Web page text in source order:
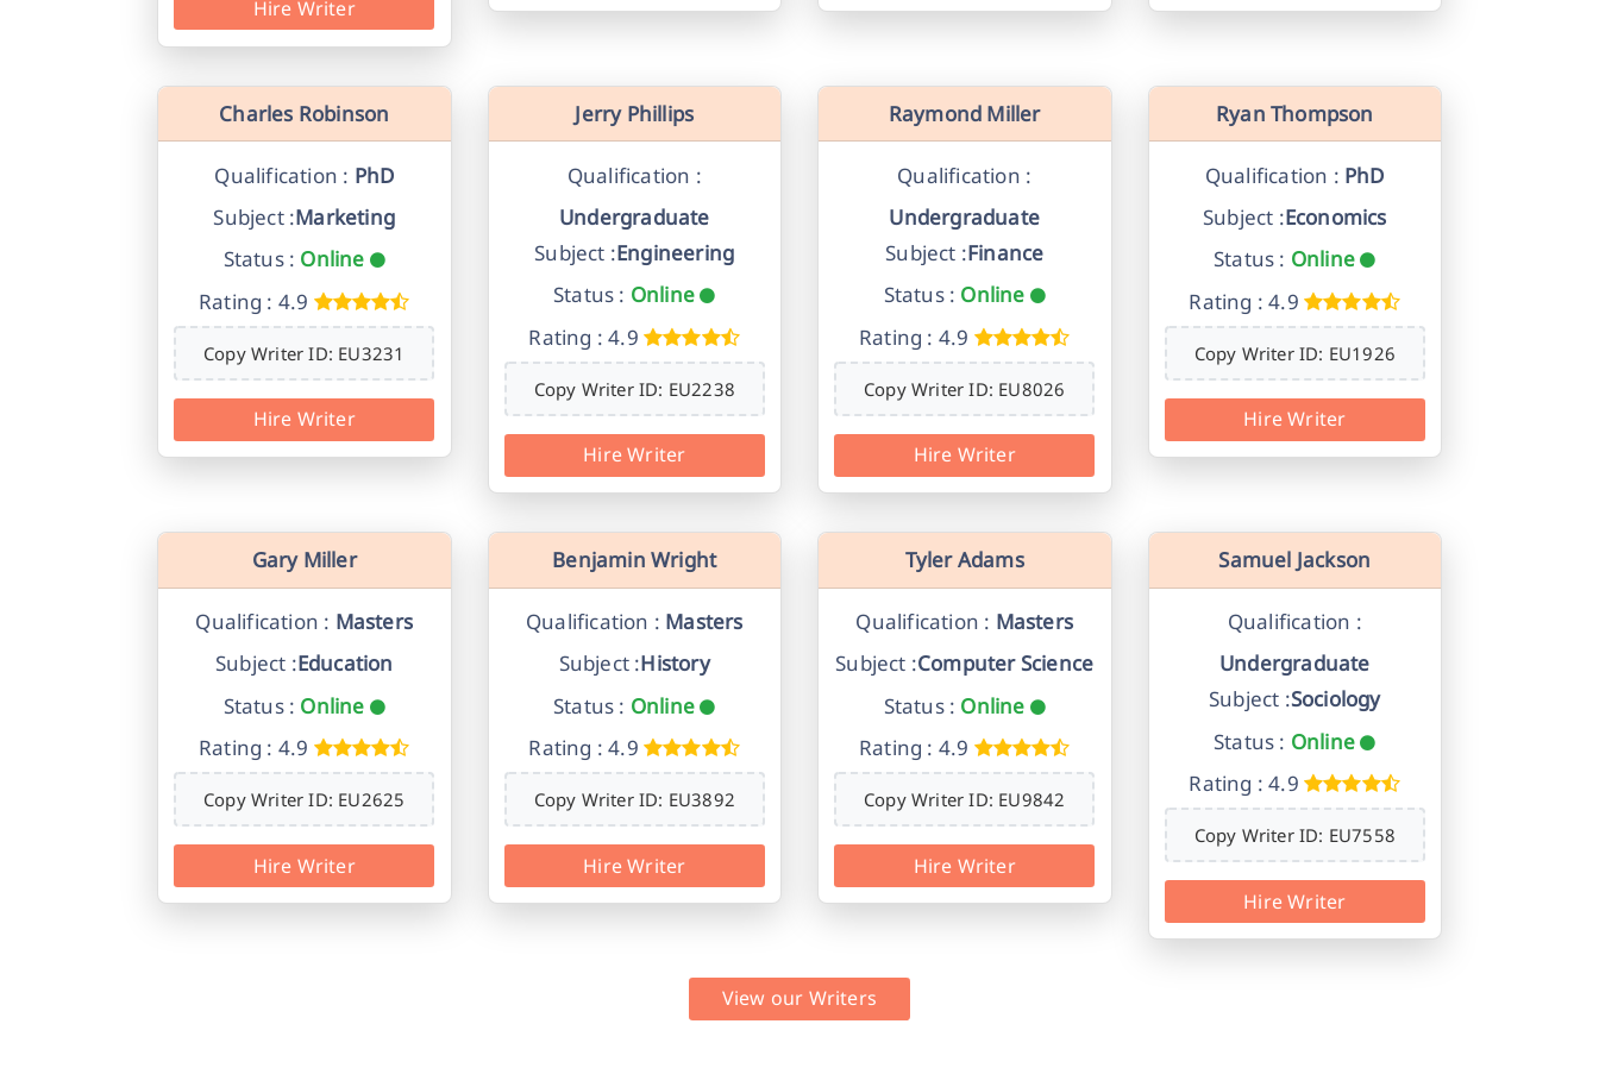
Hire Writer
Charles Robinson
Qualification : PhD
Subject :Marketing
Status : Online
Rating : 4.9
Copy Writer ID: EU3231
Hire Writer
Jerry Phillips
Qualification :
Undergraduate
Subject :Engineering
Status : Online
Rating : 4.9
Copy Writer ID: EU2238
Hire Writer
Raymond Miller
Qualification :
Undergraduate
Subject :Finance
Status : Online
Rating : 4.9
Copy Writer ID: EU8026
Hire Writer
Ryan Thompson
Qualification : PhD
Subject :Economics
Status : Online
Rating : 4.9
Copy Writer ID: EU1926
Hire Writer
Gary Miller
Qualification : Masters
Subject :Education
Status : Online
Rating : 4.9
Copy Writer ID: EU2625
Hire Writer
Benjamin Wright
Qualification : Masters
Subject :History
Status : Online
Rating : 4.9
Copy Writer ID: EU3892
Hire Writer
Tyler Adams
Qualification : Masters
Subject :Computer Science
Status : Online
Rating : 4.9
Copy Writer ID: EU9842
Hire Writer
Samuel Jackson
Qualification :
Undergraduate
Subject :Sociology
Status : Online
Rating : 4.9
Copy Writer ID: EU7558
Hire Writer
View our Writers